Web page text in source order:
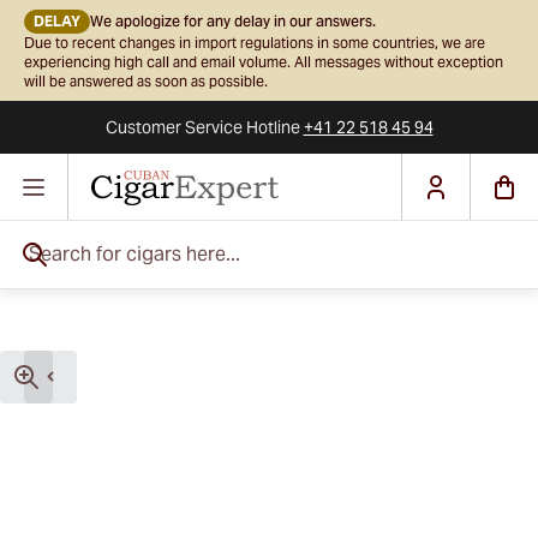
DELAY We apologize for any delay in our answers.
Due to recent changes in import regulations in some countries, we are
experiencing high call and email volume. All messages without exception
will be answered as soon as possible.
Customer ServiceHotline+41 22 518 45 94
Skip to Content